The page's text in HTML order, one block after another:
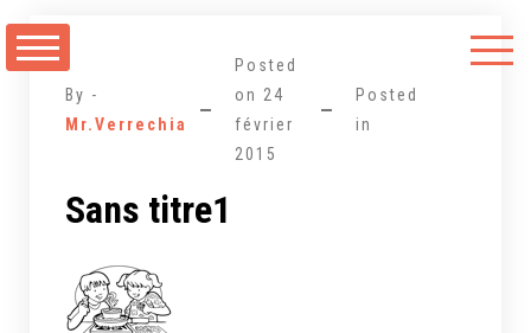
au
By -
Mr.Verrechia
Posted
on 24
février
2015
Posted
in
Sans titre1